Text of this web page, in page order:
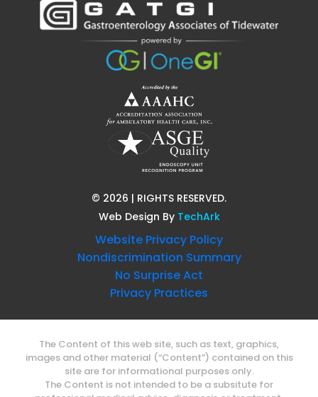
© 2026 | RIGHTS RESERVED.
Web Design By TechArk
Website Privacy Policy
Nondiscrimination Summary
No Surprise Act
Privacy Practices
The Content of this web site, such as text, graphics,
images and other material (“Content”) contained on this
site are for informational purposes only.
The Content is not intended to be a subsitute for